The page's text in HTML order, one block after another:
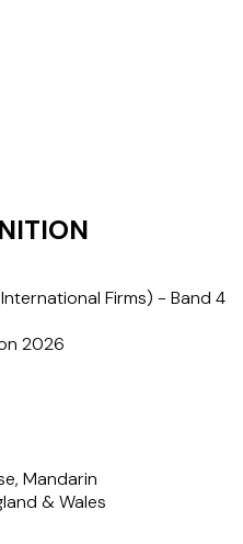
Firms) - Band 4
2026
Mandarin
& Wales